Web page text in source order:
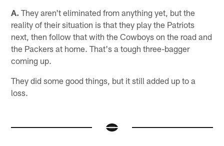
A. They aren't eliminated from anything yet, but the
reality of their situation is that they play the Patriots
next, then follow that with the Cowboys on the road and
the Packers at home. That's a tough three-bagger
coming up.
They did some good things, but it still added up to a
loss.